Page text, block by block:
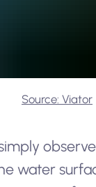
Source: Viator
water